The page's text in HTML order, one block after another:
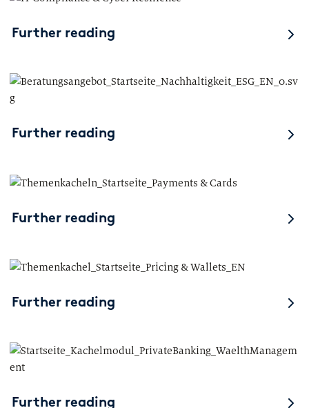
Further reading
Further reading
Further reading
Further reading
Further reading